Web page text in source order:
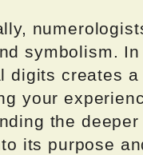
symbolism.
digits creates
your
the
its purpose